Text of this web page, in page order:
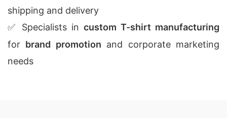
shipping and delivery
✅ Specialists in custom T-shirt manufacturing
for brand promotion and corporate marketing
needs